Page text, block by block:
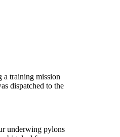
training mission
dispatched to the
underwing pylons